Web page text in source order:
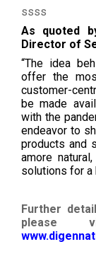
ssss
As quoted
Director of
“The idea
offer the
customer-
be made
with the
endeavor to
products and
amore
solutions for a
Further
please